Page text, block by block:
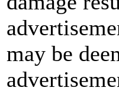
may be